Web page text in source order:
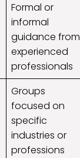
Formal or
informal
guidance from
experienced
professionals
Groups
focused on
specific
industries or
professions